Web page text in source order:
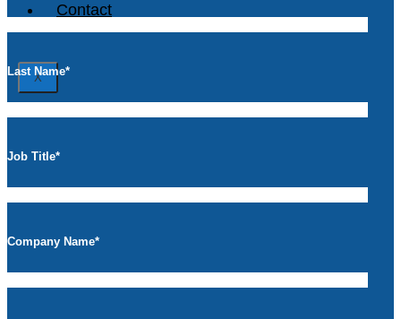
Contact
X
Last Name*
Job Title*
Company Name*